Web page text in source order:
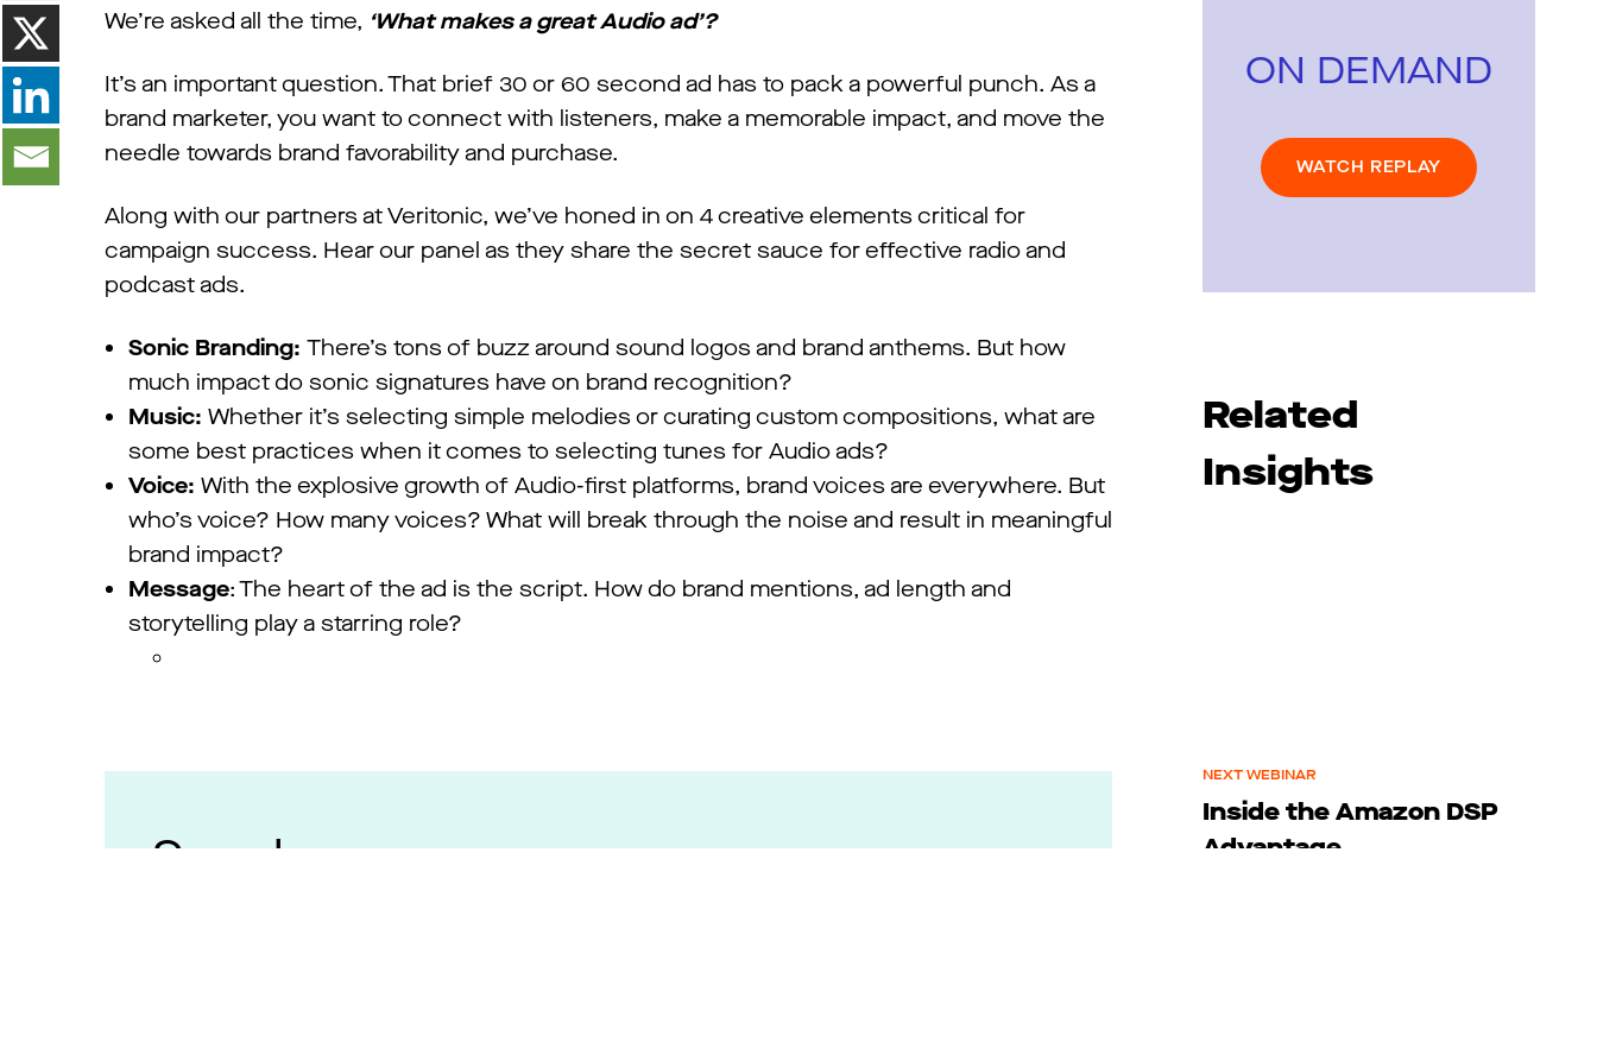
We’re asked all the time, ‘What makes a great Audio ad’?
It’s an important question. That brief 30 or 60 second ad has to pack a powerful punch. As a
brand marketer, you want to connect with listeners, make a memorable impact, and move the
needle towards brand favorability and purchase.
Along with our partners at Veritonic, we’ve honed in on 4 creative elements critical for
campaign success. Hear our panel as they share the secret sauce for effective radio and
podcast ads.
Sonic Branding: There’s tons of buzz around sound logos and brand anthems. But how
much impact do sonic signatures have on brand recognition?
Music: Whether it’s selecting simple melodies or curating custom compositions, what are
some best practices when it comes to selecting tunes for Audio ads?
Voice: With the explosive growth of Audio-first platforms, brand voices are everywhere. But
who’s voice? How many voices? What will break through the noise and result in meaningful
brand impact?
Message: The heart of the ad is the script. How do brand mentions, ad length and
storytelling play a starring role?
Speakers
ON DEMAND
WATCH REPLAY
Related
Insights
NEXT WEBINAR
Inside the Amazon DSP
Advantage